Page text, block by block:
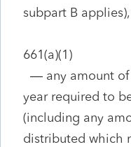
subpart B
661(a)(1)
— any amount
year required to
(including any
distributed which